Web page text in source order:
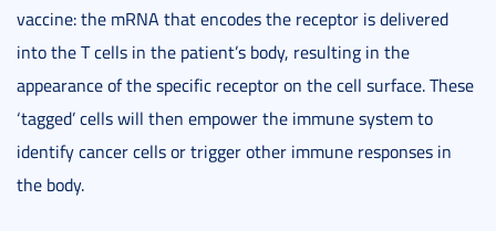
vaccine: the mRNA that encodes the receptor is delivered
into the T cells in the patient’s body, resulting in the
appearance of the specific receptor on the cell surface. These
‘tagged’ cells will then empower the immune system to
identify cancer cells or trigger other immune responses in
the body.